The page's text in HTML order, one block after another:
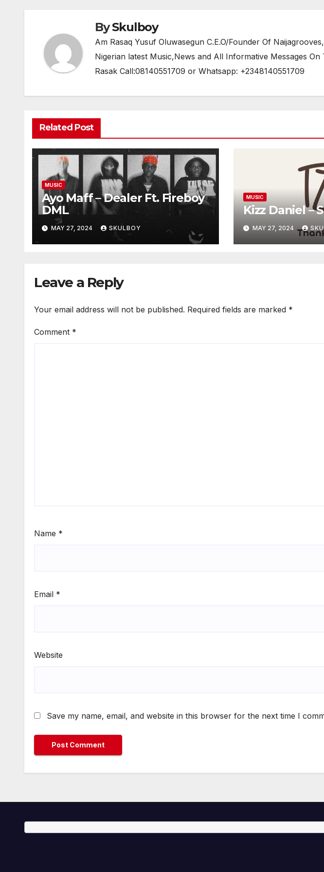
BySkulboy
Am Rasaq Yusuf Oluwasegun C.E.O/Founder Of
Nigerian latest Music,News and All Informative Messages
Rasak Call:08140551709 or Whatsapp: +2348140551709
Related Post
MUSIC
Ayo Maff – Dealer Ft. Fireboy
DML
MAY 27, 2024 SKULBOY
MUSIC
Kizz Daniel –
MAY 27, 2024
Leave a Reply
Your email address will not be published. Required fields are marked *
Comment *
Name *
Email *
Website
Save my name, email, and website in this browser for the next time I